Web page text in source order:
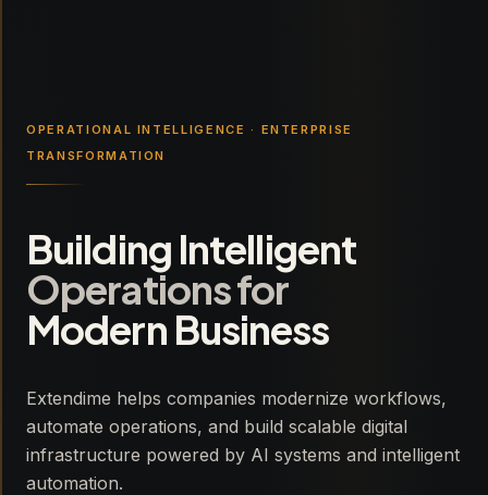
OPERATIONAL INTELLIGENCE · ENTERPRISE
TRANSFORMATION
Building Intelligent
Operations for
Modern Business
Extendime helps companies modernize workflows,
automate operations, and build scalable digital
infrastructure powered by AI systems and intelligent
automation.